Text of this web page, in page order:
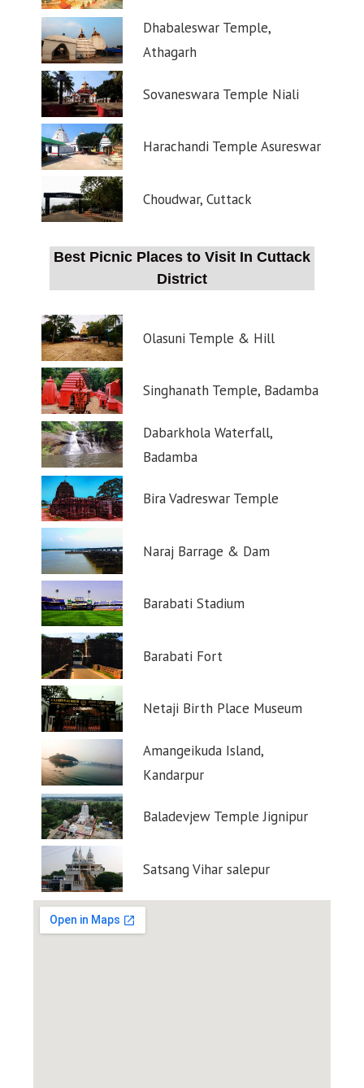
Dhabaleswar Temple,
Athagarh
Sovaneswara Temple Niali
Harachandi Temple Asureswar
Choudwar, Cuttack
Best Picnic Places to Visit In Cuttack
District
Olasuni Temple & Hill
Singhanath Temple, Badamba
Dabarkhola Waterfall,
Badamba
Bira Vadreswar Temple
Naraj Barrage & Dam
Barabati Stadium
Barabati Fort
Netaji Birth Place Museum
Amangeikuda Island,
Kandarpur
Baladevjew Temple Jignipur
Satsang Vihar salepur